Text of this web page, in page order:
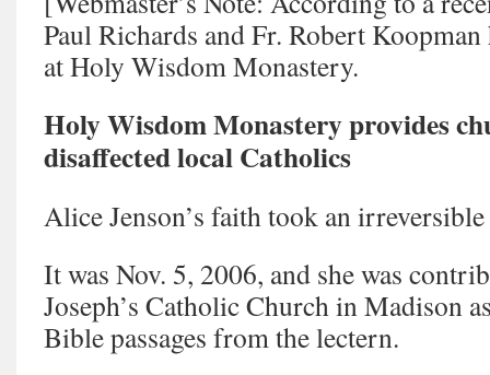
Paul Richards and Fr. Robert Koopman
at Holy Wisdom Monastery.
Holy Wisdom Monastery provides
disaffected local Catholics
Alice Jenson’s faith took an
It was Nov. 5, 2006, and she was
Joseph’s Catholic Church in Madison
Bible passages from the lectern.